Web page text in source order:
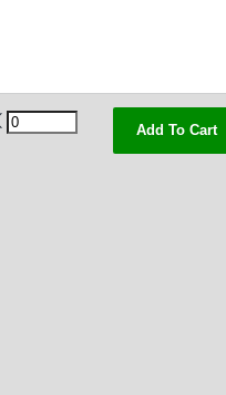
Add To Cart